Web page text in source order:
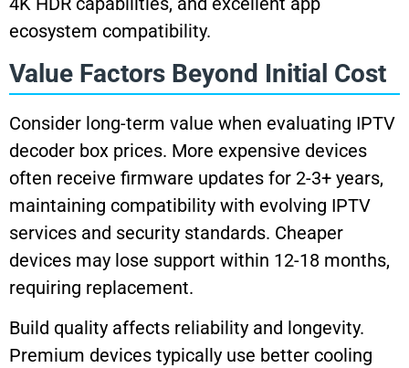
ecosystem compatibility.
Value Factors Beyond Initial Cost
Consider long-term value when evaluating IPTV
decoder box prices. More expensive devices
often receive firmware updates for 2-3+ years,
maintaining compatibility with evolving IPTV
services and security standards. Cheaper
devices may lose support within 12-18 months,
requiring replacement.
Build quality affects reliability and longevity.
Premium devices typically use better cooling